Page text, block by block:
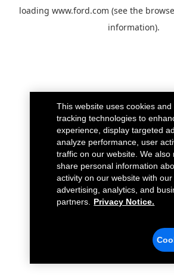
loading www.ford.com (see the
information).
This website uses cookies and
tracking technologies to
experience, display targeted
analyze performance, user
traffic on our website. We also
share personal information
activity on our website with our
advertising, analytics, and
partners.
Privacy Notice.